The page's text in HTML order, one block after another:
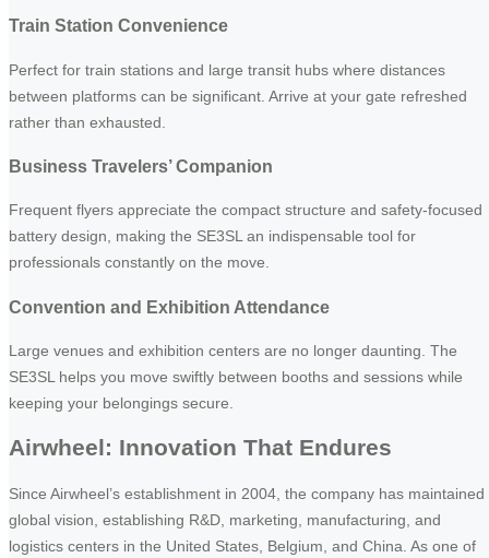
Train Station Convenience
Perfect for train stations and large transit hubs where distances
between platforms can be significant. Arrive at your gate refreshed
rather than exhausted.
Business Travelers’ Companion
Frequent flyers appreciate the compact structure and safety-focused
battery design, making the SE3SL an indispensable tool for
professionals constantly on the move.
Convention and Exhibition Attendance
Large venues and exhibition centers are no longer daunting. The
SE3SL helps you move swiftly between booths and sessions while
keeping your belongings secure.
Airwheel: Innovation That Endures
Since Airwheel’s establishment in 2004, the company has maintained
global vision, establishing R&D, marketing, manufacturing, and
logistics centers in the United States, Belgium, and China. As one of